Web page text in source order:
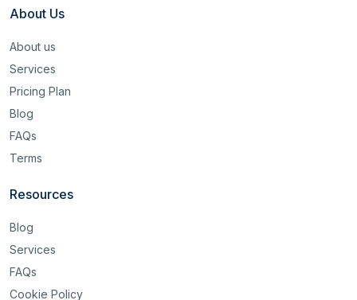
About Us
About us
Services
Pricing Plan
Blog
FAQs
Terms
Resources
Blog
Services
FAQs
Cookie Policy